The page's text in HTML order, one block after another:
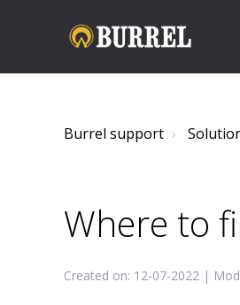
Burrel support
Where to
Created on: 12-07-2022 |